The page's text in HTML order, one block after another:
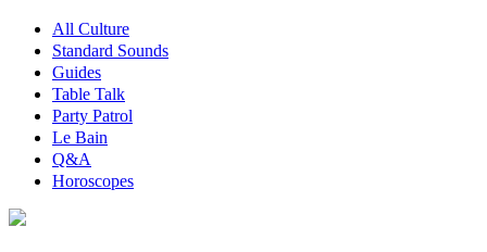
All Culture
Standard Sounds
Guides
Table Talk
Party Patrol
Le Bain
Q&A
Horoscopes